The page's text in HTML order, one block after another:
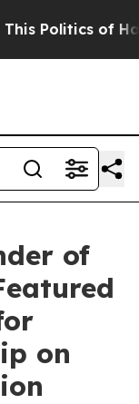
of
of
on